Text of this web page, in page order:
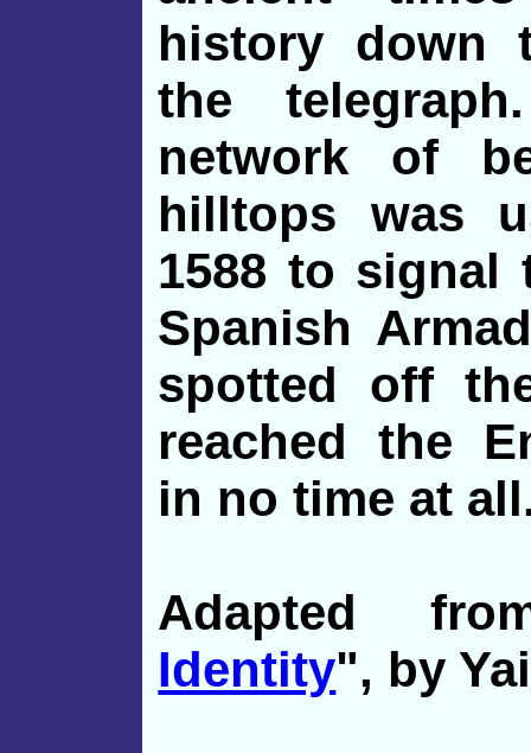
history down
the
network of
hilltops was
1588 to signal
Spanish
spotted off
reached the
in no time at
Adapted
Identity", by